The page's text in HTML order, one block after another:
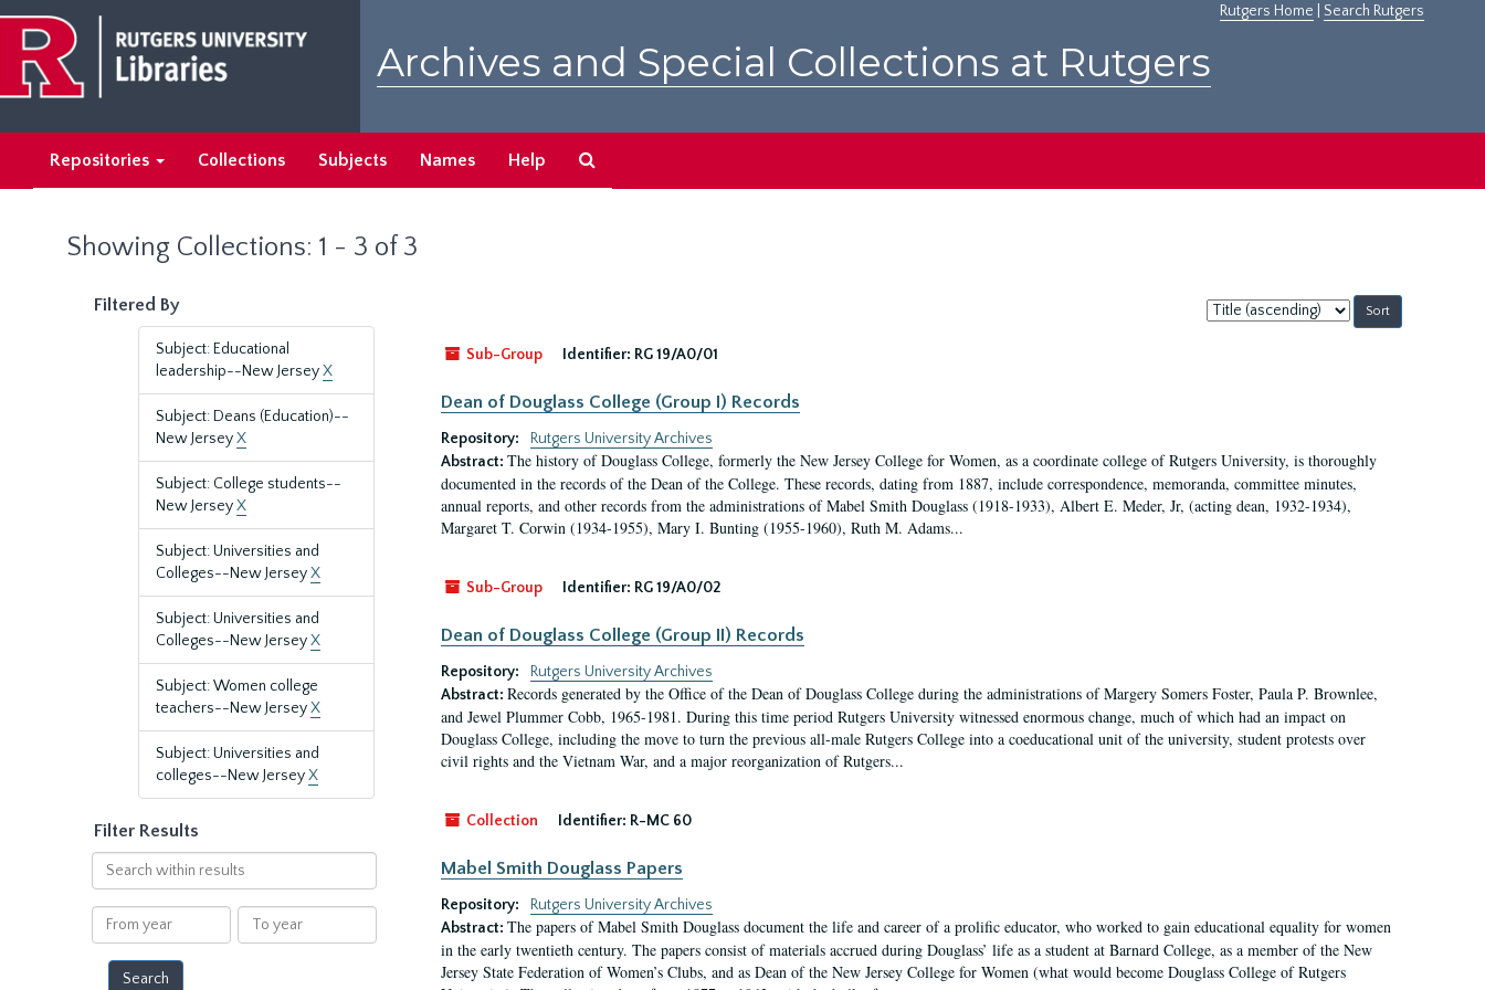
main
content
search
results
Rutgers Home Search Rutgers
Archives and Special Collections at Rutgers
Repositories Collections Subjects Names Help
Showing Collections: 1 - 3 of 3
Filtered By
Subject: Educational
leadership--New JerseyX
Subject: Deans (Education)--
New JerseyX
Subject: College students--
New JerseyX
Subject: Universities and
Colleges--New JerseyX
Subject: Universities and
Colleges--New JerseyX
Subject: Women college
teachers--New JerseyX
Subject: Universities and
colleges--New JerseyX
Filter Results
Search
within
results
From
year
To
year
Sort
by:
Sub-Group
Identifier: RG 19/A0/01
Dean of Douglass College (Group I) Records
Repository:
Rutgers University Archives
Abstract: The history of Douglass College, formerly the New Jersey College for Women, as a coordinate college of Rutgers University, is thoroughly
documented in the records of the Dean of the College. These records, dating from 1887, include correspondence, memoranda, committee minutes,
annual reports, and other records from the administrations of Mabel Smith Douglass (1918-1933), Albert E. Meder, Jr, (acting dean, 1932-1934),
Margaret T. Corwin (1934-1955), Mary I. Bunting (1955-1960), Ruth M. Adams...
Sub-Group Identifier: RG 19/A0/02
Dean of Douglass College (Group II) Records
Repository:
Rutgers University Archives
Abstract: Records generated by the Office of the Dean of Douglass College during the administrations of Margery Somers Foster, Paula P. Brownlee,
and Jewel Plummer Cobb, 1965-1981. During this time period Rutgers University witnessed enormous change, much of which had an impact on
Douglass College, including the move to turn the previous all-male Rutgers College into a coeducational unit of the university, student protests over
civil rights and the Vietnam War, and a major reorganization of Rutgers...
Collection Identifier: R-MC 60
Mabel Smith Douglass Papers
Repository:
Rutgers University Archives
Abstract: The papers of Mabel Smith Douglass document the life and career of a prolific educator, who worked to gain educational equality for women
in the early twentieth century. The papers consist of materials accrued during Douglass’ life as a student at Barnard College, as a member of the New
Jersey State Federation of Women’s Clubs, and as Dean of the New Jersey College for Women (what would become Douglass College of Rutgers